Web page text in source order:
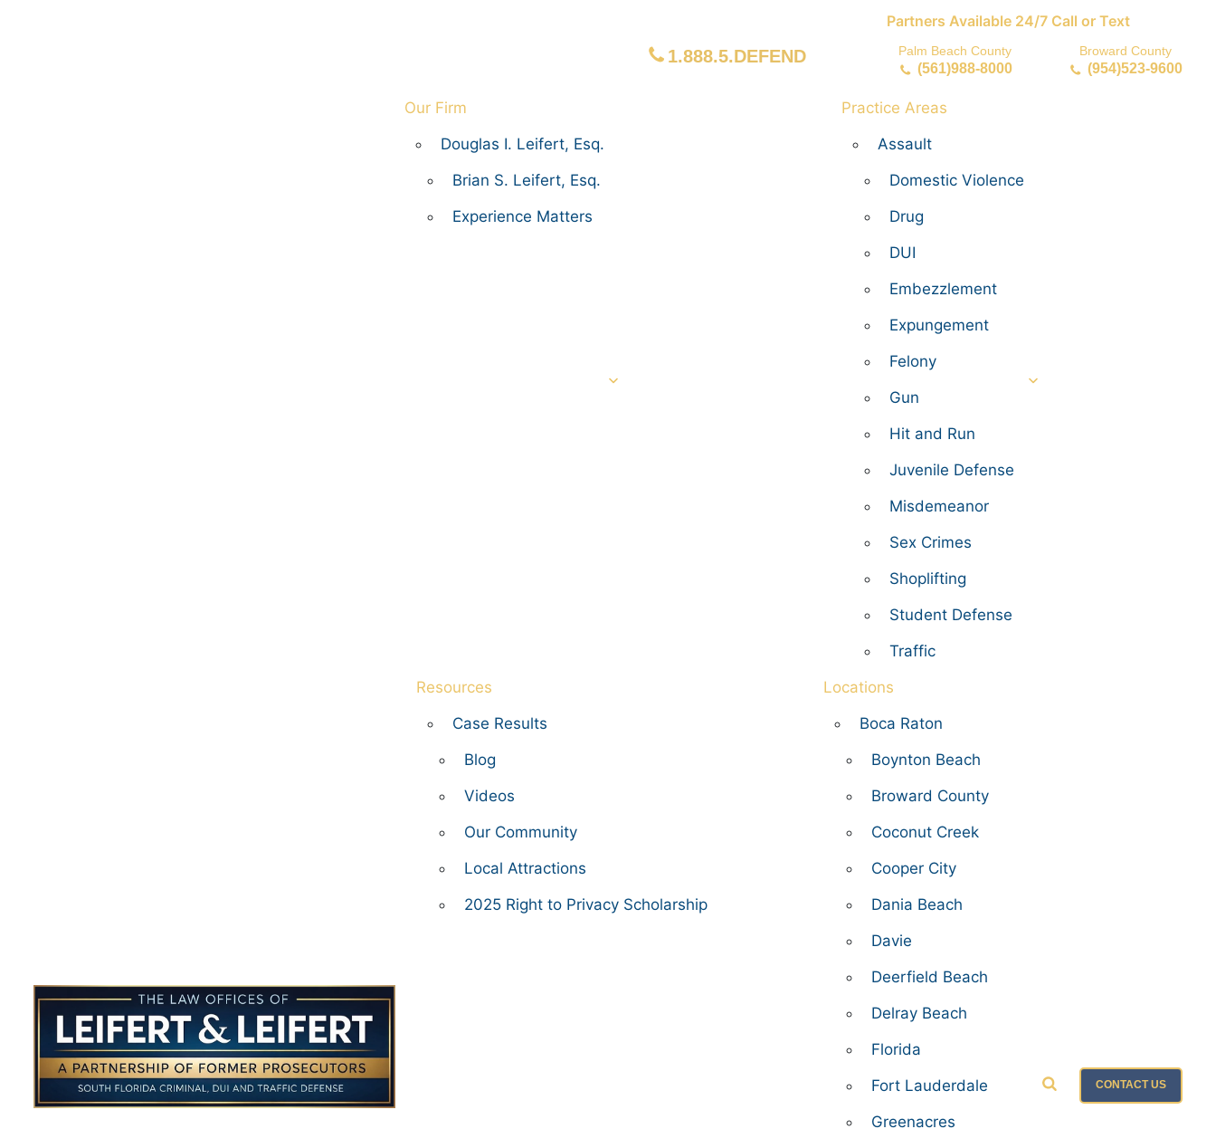
1.888.5.DEFEND
Partners Available 24/7 Call or Text
Palm Beach County
(561)988-8000
Broward County
(954)523-9600
Our Firm
Douglas I. Leifert, Esq.
Brian S. Leifert, Esq.
Experience Matters
Practice Areas
Assault
Domestic Violence
Drug
DUI
Embezzlement
Expungement
Felony
Gun
Hit and Run
Juvenile Defense
Misdemeanor
Sex Crimes
Shoplifting
Student Defense
Traffic
Resources
Case Results
Blog
Videos
Our Community
Local Attractions
2025 Right to Privacy Scholarship
Locations
Boca Raton
Boynton Beach
Broward County
Coconut Creek
Cooper City
Dania Beach
Davie
Deerfield Beach
Delray Beach
Florida
Fort Lauderdale
Greenacres
CONTACT US